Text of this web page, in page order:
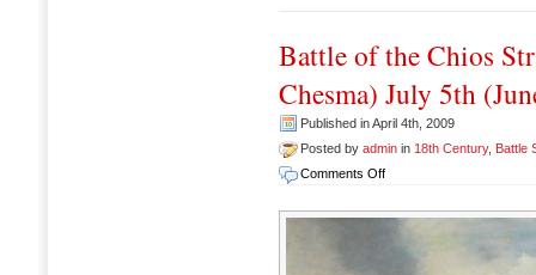
Battle of the Chios
Chesma) July 5th
Published in April 4th, 2009
Posted by admin in 18th Century, Battle
Comments Offon
of